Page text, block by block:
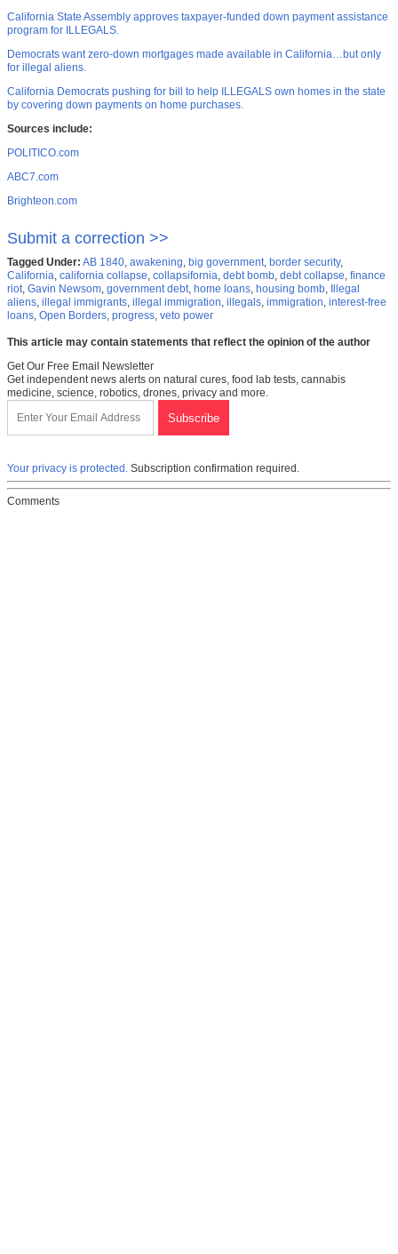
California State Assembly approves taxpayer-funded down payment assistance
program for ILLEGALS.
Democrats want zero-down mortgages made available in California…but only
for illegal aliens.
California Democrats pushing for bill to help ILLEGALS own homes in the state
by covering down payments on home purchases.
Sources include:
POLITICO.com
ABC7.com
Brighteon.com
Submit a correction >>
Tagged Under: AB 1840, awakening, big government, border security,
California, california collapse, collapsifornia, debt bomb, debt collapse, finance
riot, Gavin Newsom, government debt, home loans, housing bomb,
Illegal
aliens, illegal immigrants, illegal immigration, illegals, immigration, interest-free
loans, Open Borders, progress, veto power
This article may contain statements that reflect the opinion of the author
Get Our Free Email Newsletter
Get independent news alerts on natural cures, food lab tests, cannabis
medicine, science, robotics, drones, privacy and more.
Your privacy is protected. Subscription confirmation required.
Comments